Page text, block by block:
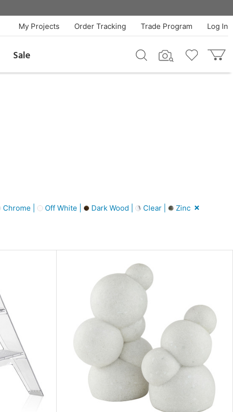
Log In
Trade Program
Order Tracking
My Projects
Sale
Chrome | Off White | Dark Wood | Clear | Zinc